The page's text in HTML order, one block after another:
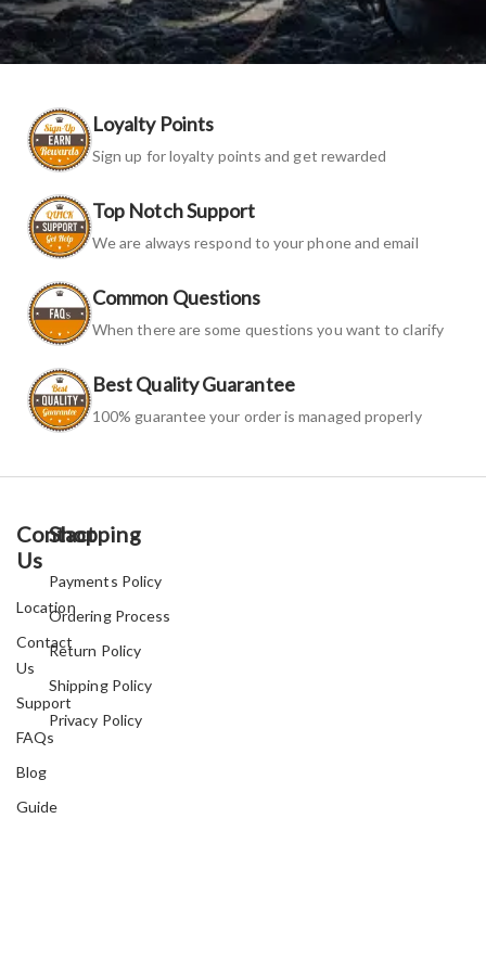
Loyalty Points
Sign up for loyalty points and get rewarded
Top Notch Support
We are always respond to your phone and email
Common Questions
When there are some questions you want to clarify
Best Quality Guarantee
100% guarantee your order is managed properly
Contact
Us
Location
Contact
Us
Support
FAQs
Blog
Guide
Shopping
Payments Policy
Ordering Process
Return Policy
Shipping Policy
Privacy Policy